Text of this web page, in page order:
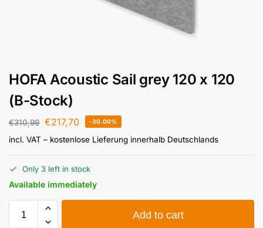
HOFA Acoustic Sail grey 120 x 120
(B-Stock)
€310,99 €217,70 -30.00%
incl. VAT – kostenlose Lieferung innerhalb Deutschlands
Only 3 left in stock
Available immediately
Add to cart